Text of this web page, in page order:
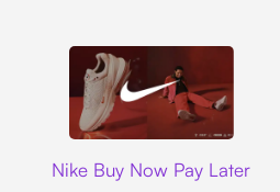
Nike Buy Now Pay Later